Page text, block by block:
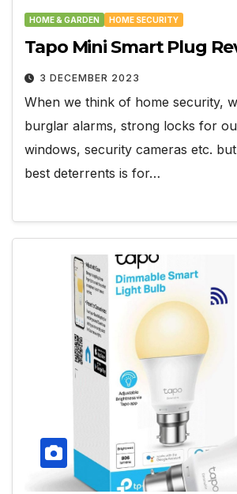
HOME & GARDEN HOME SECURITY
Tapo Mini Smart Plug
3 DECEMBER 2023
When we think of home security,
burglar alarms, strong locks for
windows, security cameras etc.
best deterrents is for…